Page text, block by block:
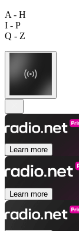
A - H
I - P
Q - Z
Learn more
Learn more